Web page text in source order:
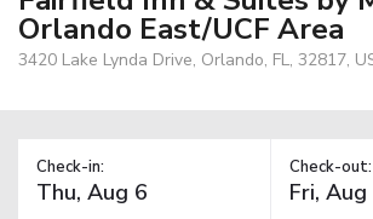
Orlando East/UCF Area
3420 Lake Lynda Drive, Orlando, FL, 32817,
Check-in: Check-out: